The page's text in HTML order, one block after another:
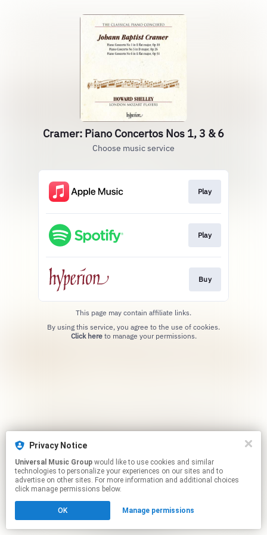
Cramer: Piano Concertos Nos 1, 3 & 6
Choose music service
Play
Play
Buy
This page may contain affiliate links.
Click hereto manage your permissions.
Privacy Notice
Universal Music Group
technologies to personalize your experiences on our sites and to
advertise on other sites. For more information and additional choices
click manage permissions below.
OK Manage permissions